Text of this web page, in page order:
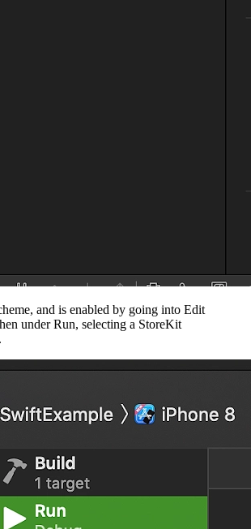
and is enabled by going into Edit
under Run, selecting a StoreKit